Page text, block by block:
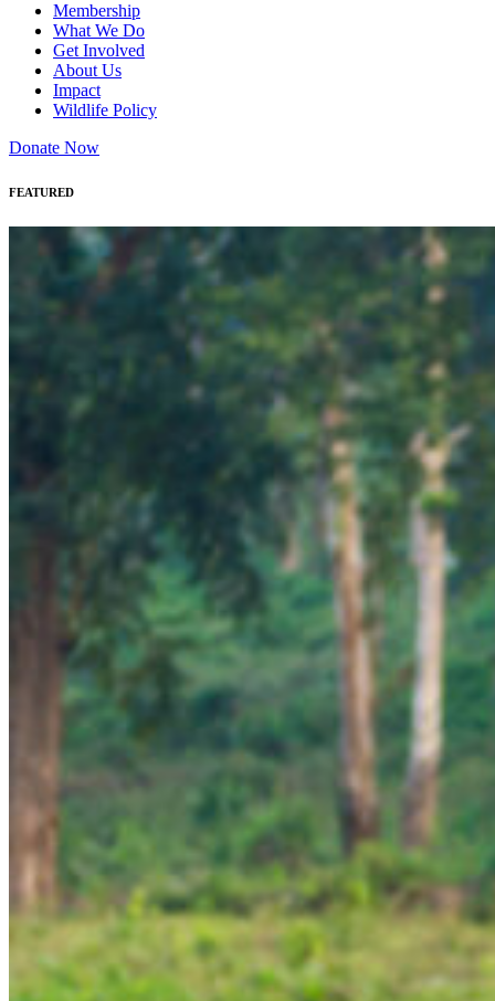
Membership
What We Do
Get Involved
About Us
Impact
Wildlife Policy
Donate Now
FEATURED